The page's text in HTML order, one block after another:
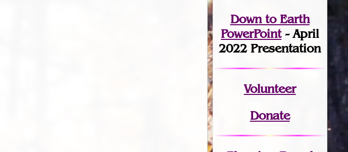
Down to Earth
PowerPoint- April
2022 Presentation
Volunteer
Donate